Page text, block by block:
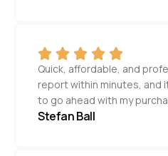
Quick, affordable, and
report within minutes, and
to go ahead with my
Stefan Ball